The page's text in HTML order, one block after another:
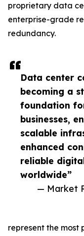
Data center
becoming a
foundation
businesses,
scalable
enhanced
reliable
worldwide”
— Market
proprietary data
enterprise-grade
redundancy.
represent the most